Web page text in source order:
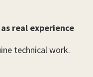
real experience
technical work.